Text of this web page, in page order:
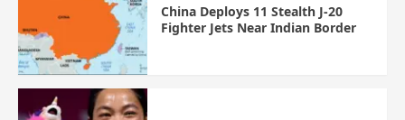
China Deploys 11 Stealth J-20
Fighter Jets Near Indian Border